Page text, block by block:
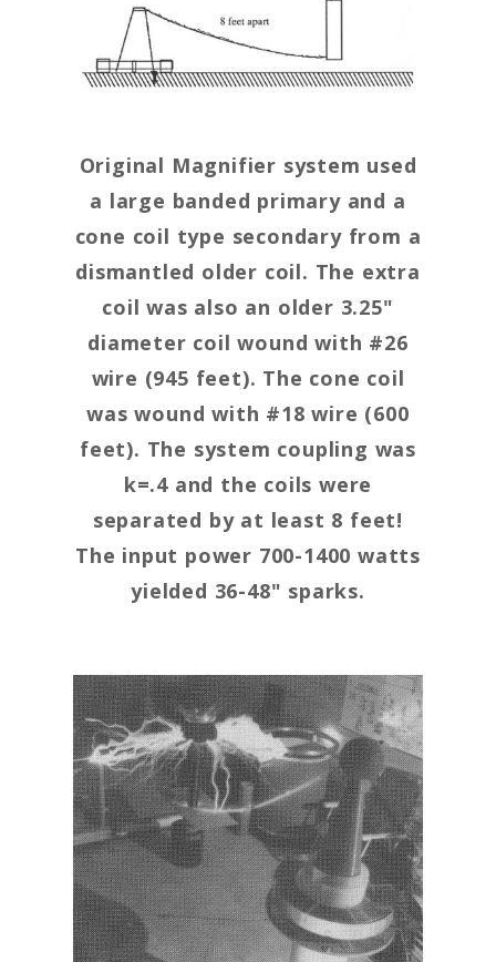
Original Magnifier system used
a large banded primary and a
cone coil type secondary from a
dismantled older coil. The extra
coil was also an older 3.25"
diameter coil wound with #26
wire (945 feet). The cone coil
was wound with #18 wire (600
feet). The system coupling was
k=.4 and the coils were
separated by at least 8 feet!
The input power 700-1400 watts
yielded 36-48" sparks.